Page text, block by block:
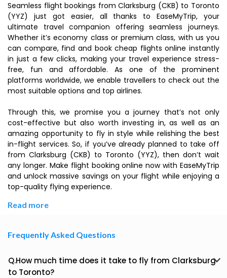
Seamless flight bookings from Clarksburg (CKB) to Toronto
(YYZ) just got easier, all thanks to EaseMyTrip, your
ultimate travel companion offering seamless journeys.
Whether it’s economy class or premium class, with us you
can compare, find and book cheap flights online instantly
in just a few clicks, making your travel experience stress-
free, fun and affordable. As one of the prominent
platforms worldwide, we enable travellers to check out the
most suitable options and top airlines.
Through this, we promise you a journey that’s not only
cost-effective but also worth investing in, as well as an
amazing opportunity to fly in style while relishing the best
in-flight services. So, if you’ve already planned to take off
from Clarksburg (CKB) to Toronto (YYZ), then don’t wait
any longer. Make flight booking online now with EaseMyTrip
and unlock massive savings on your flight while enjoying a
top-quality flying experience.
Read more
Frequently Asked Questions
Q.How much time does it take to fly from Clarksburg
to Toronto?